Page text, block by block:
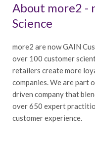
About more2 -
Science
more2 are now GAIN
over 100 customer
retailers create more
companies. We are part
driven company that
over 650 expert
customer experience.